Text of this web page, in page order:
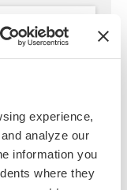
experience,
analyze our
information you
where they
Have
in
from my